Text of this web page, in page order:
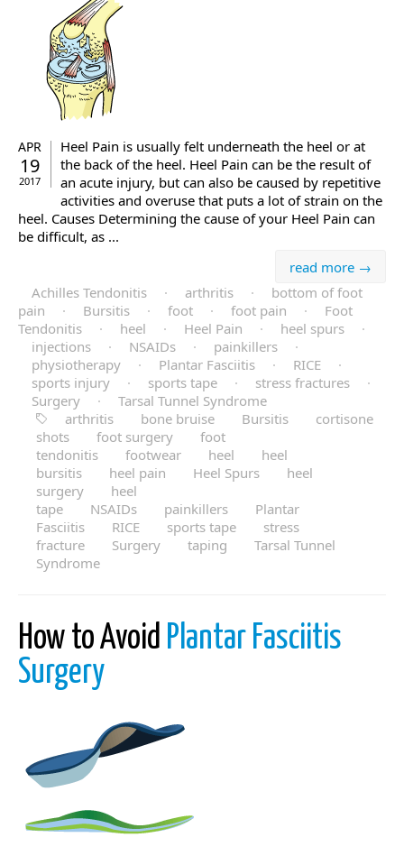
APR
19
2017
Heel Pain is usually felt underneath the heel or at
the back of the heel. Heel Pain can be the result of
an acute injury, but can also be caused by repetitive
activities and overuse that puts a lot of strain on the
heel. Causes Determining the cause of your Heel Pain can
be difficult, as ...
read more →
Achilles Tendonitis
· arthritis ·
bottom of foot
pain
· Bursitis · foot · foot pain ·
Foot
Tendonitis
· heel · Heel Pain · heel spurs
·
injections
· NSAIDs · painkillers
·
physiotherapy
· Plantar Fasciitis · RICE
·
sports injury
· sports tape · stress fractures
·
Surgery
·
Tarsal Tunnel Syndrome
arthritis
bone bruise Bursitis
cortisone
shots
foot surgery
foot
tendonitis
footwear heel
heel
bursitis
heel pain Heel Spurs
heel
surgery
heel
tape
NSAIDs painkillers
Plantar
Fasciitis
RICE sports tape
stress
fracture
Surgery taping
Tarsal Tunnel
Syndrome
How to Avoid Plantar Fasciitis
Surgery